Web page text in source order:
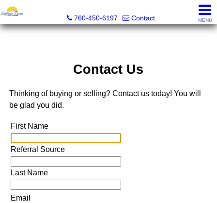
760-450-6197
Contact MENU
Contact Us
Thinking of buying or selling? Contact us today! You will
be glad you did.
First Name
Referral Source
Last Name
Email